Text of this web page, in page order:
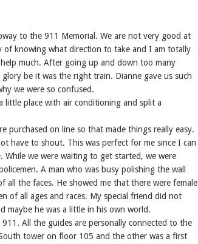
to the 911 Memorial. We are not very good at
of knowing what direction to take and I am totally
much. After going up and down too many
be it was the right train. Dianne gave us such
we were so confused.
place with air conditioning and split a
purchased on line so that made things really easy.
have to shout. This was perfect for me since I can
we were waiting to get started, we were
A man who was busy polishing the wall
the faces. He showed me that there were female
of all ages and races. My special friend did not
maybe he was a little in his own world.
All the guides are personally connected to the
tower on floor 105 and the other was a first